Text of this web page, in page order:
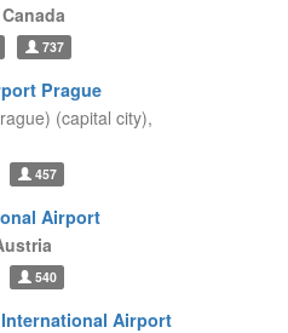
Canada
737
Prague
(capital city),
457
Airport
540
Airport